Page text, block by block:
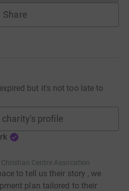
Share
but it's not too late to
profile
Centre Assocation
to tell us their story , we
plan tailored to their